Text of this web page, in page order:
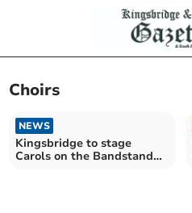
Choirs
NEWS
Kingsbridge to stage
Carols on the Bandstand